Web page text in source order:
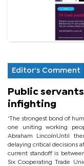
Editor's Comment
Public
infighting
‘The strongest bond of
one uniting working
Abraham LincolnUntil
delaying critical decisions
current standoff is
Six Cooperating Trade